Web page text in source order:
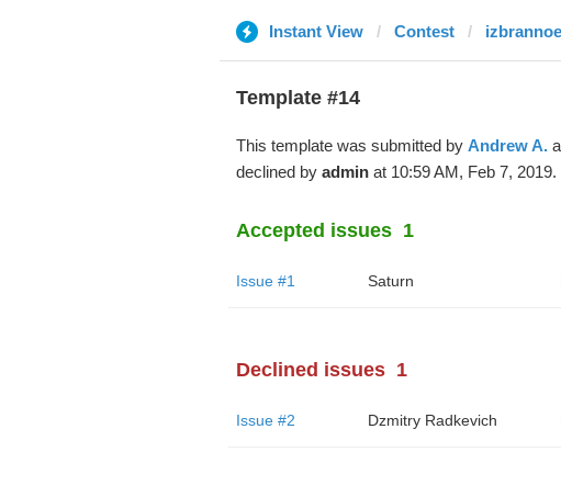
Instant View Contest
Template #14
This template was submitted by Andrew A.
declined by adminat 10:59 AM, Feb 7, 2019.
Accepted issues 1
Issue #1 Saturn
Declined issues 1
Issue #2 Dzmitry Radkevich